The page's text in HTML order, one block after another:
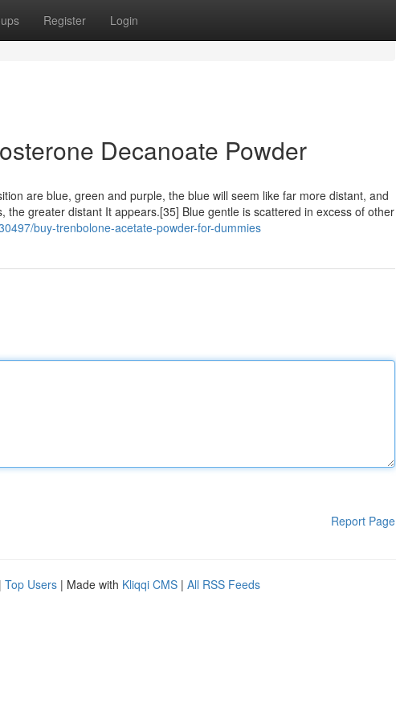
Register Login
Decanoate Powder
are blue, green and purple, the blue will seem like far more distant, and
greater distant It appears.[35] Blue gentle is scattered in excess of other
buy-trenbolone-acetate-powder-for-dummies
Report Page
| Top Users | Made with Kliqqi CMS | All RSS Feeds